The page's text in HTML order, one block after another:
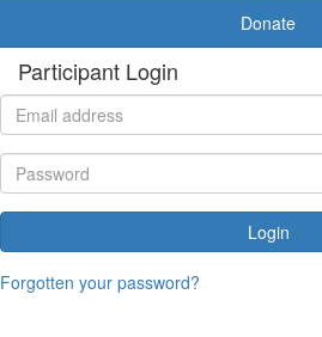
Donate
Participant Login
Login
Forgotten your password?